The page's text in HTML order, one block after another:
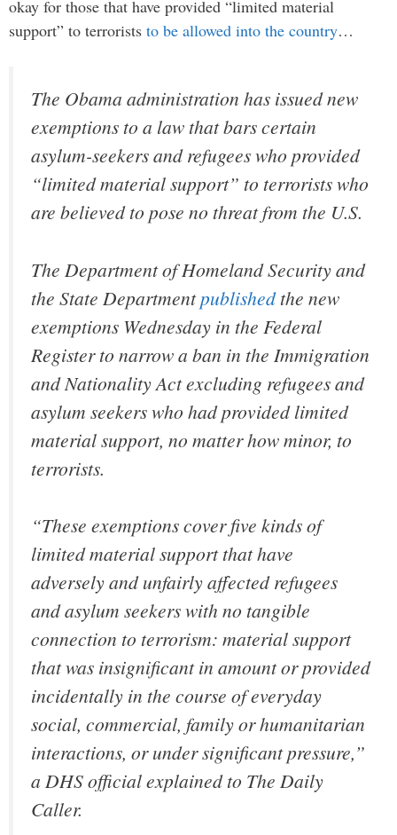
okay for those that have provided “limited material
support” to terrorists to be allowed into the country…
The Obama administration has issued new
exemptions to a law that bars certain
asylum-seekers and refugees who provided
“limited material support” to terrorists who
are believed to pose no threat from the U.S.
The Department of Homeland Security and
the State Departmentpublishedthe new
exemptions Wednesday in the Federal
Register to narrow a ban in the Immigration
and Nationality Act excluding refugees and
asylum seekers who had provided limited
material support, no matter how minor, to
terrorists.
“These exemptions cover five kinds of
limited material support that have
adversely and unfairly affected refugees
and asylum seekers with no tangible
connection to terrorism: material support
that was insignificant in amount or provided
incidentally in the course of everyday
social, commercial, family or humanitarian
interactions, or under significant pressure,”
a DHS official explained to The Daily
Caller.